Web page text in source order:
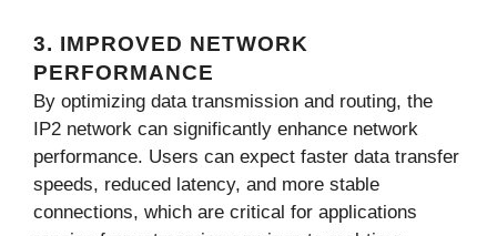
3. IMPROVED NETWORK
PERFORMANCE
By optimizing data transmission and routing, the
IP2 network can significantly enhance network
performance. Users can expect faster data transfer
speeds, reduced latency, and more stable
connections, which are critical for applications